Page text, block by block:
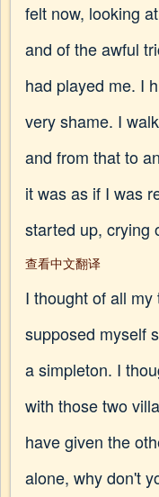
felt now, looking
and of the awful
had played me. I
very shame. I
and from that to
it was as if I was
started up, crying
查看中文翻译
I thought of all
supposed myself
a simpleton. I
with those two
have given the
alone, why don't